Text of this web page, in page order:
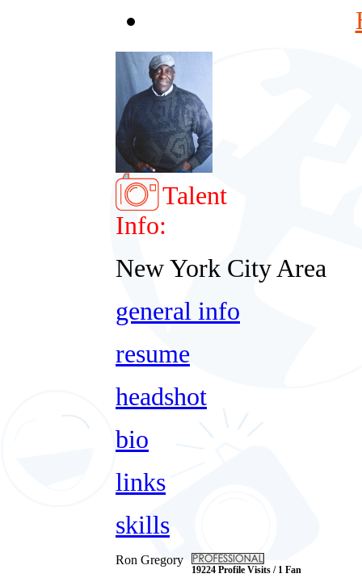
Talent
Info:
New York City Area
general info
resume
headshot
bio
links
skills
Ron Gregory
19224 Profile Visits / 1 Fan